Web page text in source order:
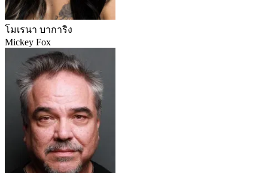
โมเรนา บาการิง
Mickey Fox